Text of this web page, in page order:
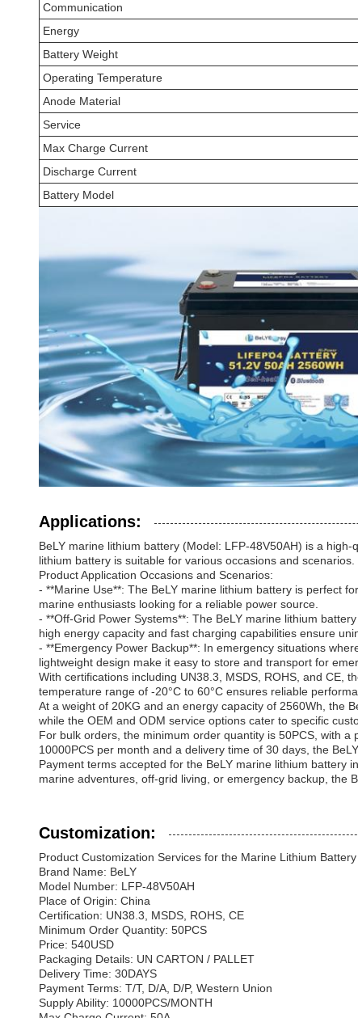
Communication
Energy
Battery Weight
Operating Temperature
Anode Material
Service
Max Charge Current
Discharge Current
Battery Model
Applications:
BeLY marine lithium battery (Model: LFP-48V50AH) is a
lithium battery is suitable for various occasions and scenarios.
Product Application Occasions and Scenarios:
- **Marine Use**: The BeLY marine lithium battery is perfect
marine enthusiasts looking for a reliable power source.
- **Off-Grid Power Systems**: The BeLY marine lithium
high energy capacity and fast charging capabilities ensure
- **Emergency Power Backup**: In emergency situations
lightweight design make it easy to store and transport for
With certifications including UN38.3, MSDS, ROHS, and CE,
temperature range of -20°C to 60°C ensures reliable
At a weight of 20KG and an energy capacity of 2560Wh, the
while the OEM and ODM service options cater to specific
For bulk orders, the minimum order quantity is 50PCS, with
10000PCS per month and a delivery time of 30 days, the
Payment terms accepted for the BeLY marine lithium battery
marine adventures, off-grid living, or emergency backup, the
Customization:
Product Customization Services for the Marine Lithium Battery
Brand Name: BeLY
Model Number: LFP-48V50AH
Place of Origin: China
Certification: UN38.3, MSDS, ROHS, CE
Minimum Order Quantity: 50PCS
Price: 540USD
Packaging Details: UN CARTON / PALLET
Delivery Time: 30DAYS
Payment Terms: T/T, D/A, D/P, Western Union
Supply Ability: 10000PCS/MONTH